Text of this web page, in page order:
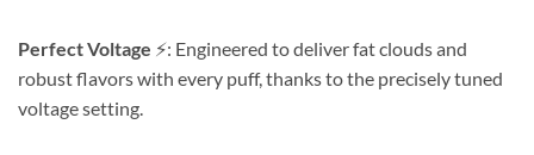
Perfect Voltage ⚡️: Engineered to deliver fat clouds and
robust flavors with every puff, thanks to the precisely tuned
voltage setting.